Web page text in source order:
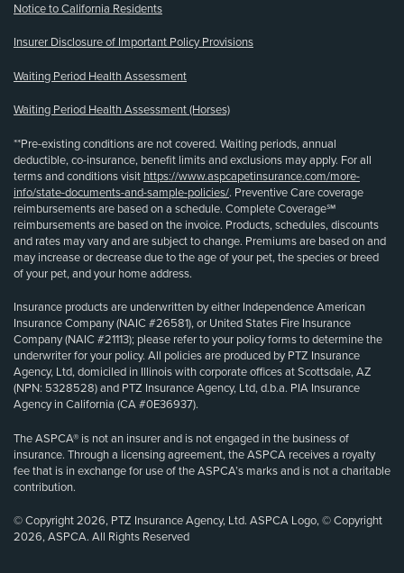
Notice to California Residents
Insurer Disclosure of Important Policy Provisions
Waiting Period Health Assessment
Waiting Period Health Assessment (Horses)
**Pre-existing conditions are not covered. Waiting periods, annual
deductible, co-insurance, benefit limits and exclusions may apply. For all
terms and conditions visit https://www.aspcapetinsurance.com/more-
info/state-documents-and-sample-policies/. Preventive Care coverage
reimbursements are based on a schedule. Complete Coverage℠
reimbursements are based on the invoice. Products, schedules, discounts
and rates may vary and are subject to change. Premiums are based on and
may increase or decrease due to the age of your pet, the species or breed
of your pet, and your home address.
Insurance products are underwritten by either Independence American
Insurance Company (NAIC #26581), or United States Fire Insurance
Company (NAIC #21113); please refer to your policy forms to determine the
underwriter for your policy. All policies are produced by PTZ Insurance
Agency, Ltd, domiciled in Illinois with corporate offices at Scottsdale, AZ
(NPN: 5328528) and PTZ Insurance Agency, Ltd, d.b.a. PIA Insurance
Agency in California (CA #0E36937).
The ASPCA® is not an insurer and is not engaged in the business of
insurance. Through a licensing agreement, the ASPCA receives a royalty
fee that is in exchange for use of the ASPCA’s marks and is not a charitable
contribution.
© Copyright 2026, PTZ Insurance Agency, Ltd. ASPCA Logo, © Copyright
2026, ASPCA. All Rights Reserved